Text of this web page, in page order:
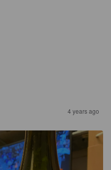
4 years ago